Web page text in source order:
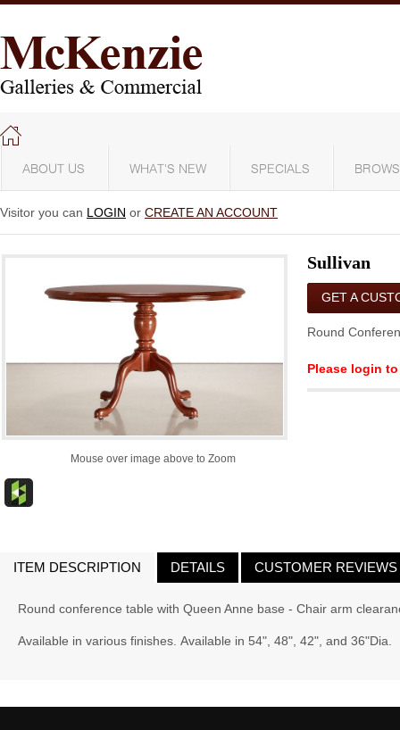
ABOUT US WHAT'S NEW SPECIALS
Visitor you can LOGIN or CREATE AN ACCOUNT
Mouse over image above to Zoom
Sullivan
GET A
Round
Please login
ITEM DESCRIPTION DETAILS CUSTOMER REVIEWS
Round conference table with Queen Anne base - Chair arm
Available in various finishes. Available in 54", 48", 42", and 36"Dia.